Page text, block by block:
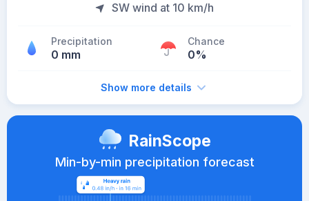
SW wind at 10 km/h
Precipitation
0 mm
Chance
0%
Show more details
RainScope
Min-by-min precipitation forecast